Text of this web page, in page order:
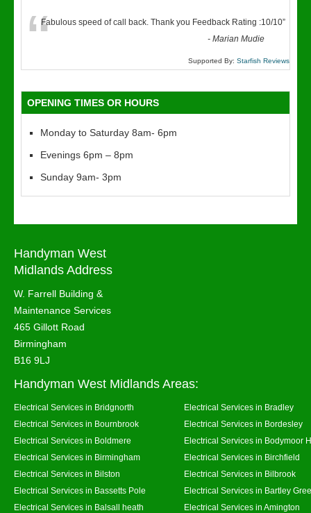
“Fabulous speed of call back. Thank you Feedback Rating :10/10”
-Marian Mudie
Supported By: Starfish Reviews
OPENING TIMES OR HOURS
Monday to Saturday 8am- 6pm
Evenings 6pm – 8pm
Sunday 9am- 3pm
Handyman West
Midlands Address
W. Farrell Building &
Maintenance Services
465 Gillott Road
Birmingham
B16 9LJ
Handyman West Midlands Areas:
Electrical Services in Bridgnorth
Electrical Services in Bradley
Electrical Services in Bournbrook
Electrical Services in Bordesley
Electrical Services in Boldmere
Electrical Services in Bodymoor
Electrical Services in Birmingham
Electrical Services in Birchfield
Electrical Services in Bilston
Electrical Services in Bilbrook
Electrical Services in Bassetts Pole
Electrical Services in Bartley
Electrical Services in Balsall heath
Electrical Services in Amington